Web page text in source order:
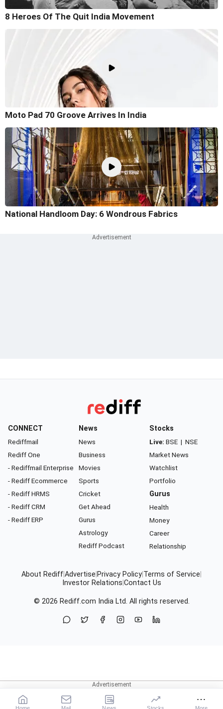
8 Heroes Of The Quit India Movement
Moto Pad 70 Groove Arrives In India
National Handloom Day: 6 Wondrous Fabrics
CONNECT
Rediffmail
Rediff One
- Rediffmail Enterprise
- Rediff Ecommerce
- Rediff HRMS
- Rediff CRM
- Rediff ERP
News
News
Business
Movies
Sports
Cricket
Get Ahead
Gurus
Astrology
Rediff Podcast
Stocks
Live: BSE | NSE
Market News
Watchlist
Portfolio
Gurus
Health
Money
Career
Relationship
About RediffAdvertise Privacy Policy Terms of Service
Investor Relations Contact Us
© 2026 Rediff.com India Ltd. All rights reserved.